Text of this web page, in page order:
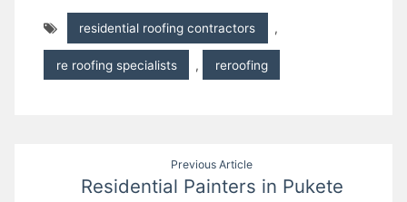
residential roofing contractors ,
re roofing specialists , reroofing
navigation
Previous Article
Residential Painters in Pukete